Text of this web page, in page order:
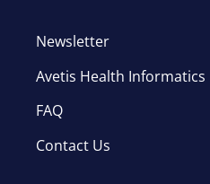
Newsletter
Avetis Health Informatics
FAQ
Contact Us